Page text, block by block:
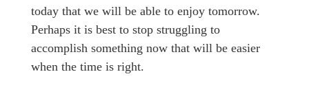
today that we will be able to enjoy tomorrow.
Perhaps it is best to stop struggling to
accomplish something now that will be easier
when the time is right.